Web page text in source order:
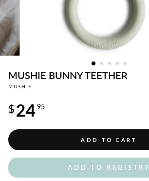
MUSHIE BUNNY TEETHER
MUSHIE
price
$24 95
ADD TO CART
ADD TO REGISTRY